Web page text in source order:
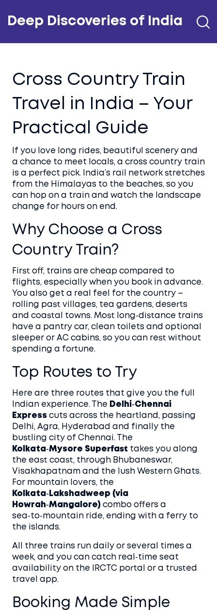
Deep Discoveries of India
Cross Country Train
Travel in India – Your
Practical Guide
If you love long rides, beautiful scenery and
a chance to meet locals, a cross country train
is a perfect pick. India’s rail network stretches
from the Himalayas to the beaches, so you
can hop on a train and watch the landscape
change for hours on end.
Why Choose a Cross
Country Train?
First off, trains are cheap compared to
flights, especially when you book in advance.
You also get a real feel for the country –
rolling past villages, tea gardens, deserts
and coastal towns. Most long‑distance trains
have a pantry car, clean toilets and optional
sleeper or AC cabins, so you can rest without
spending a fortune.
Top Routes to Try
Here are three routes that give you the full
Indian experience. The Delhi‑Chennai
Express cuts across the heartland, passing
Delhi, Agra, Hyderabad and finally the
bustling city of Chennai. The
Kolkata‑Mysore Superfast takes you along
the east coast, through Bhubaneswar,
Visakhapatnam and the lush Western Ghats.
For mountain lovers, the
Kolkata‑Lakshadweep (via
Howrah‑Mangalore) combo offers a
sea‑to‑mountain ride, ending with a ferry to
the islands.
All three trains run daily or several times a
week, and you can catch real‑time seat
availability on the IRCTC portal or a trusted
travel app.
Booking Made Simple